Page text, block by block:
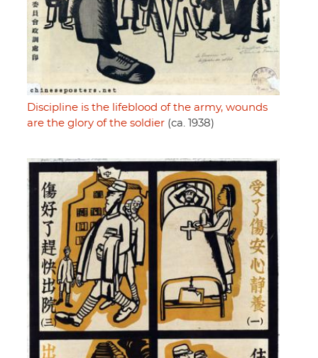
Discipline is the lifeblood of the army, wounds
are the glory of the soldier (ca. 1938)